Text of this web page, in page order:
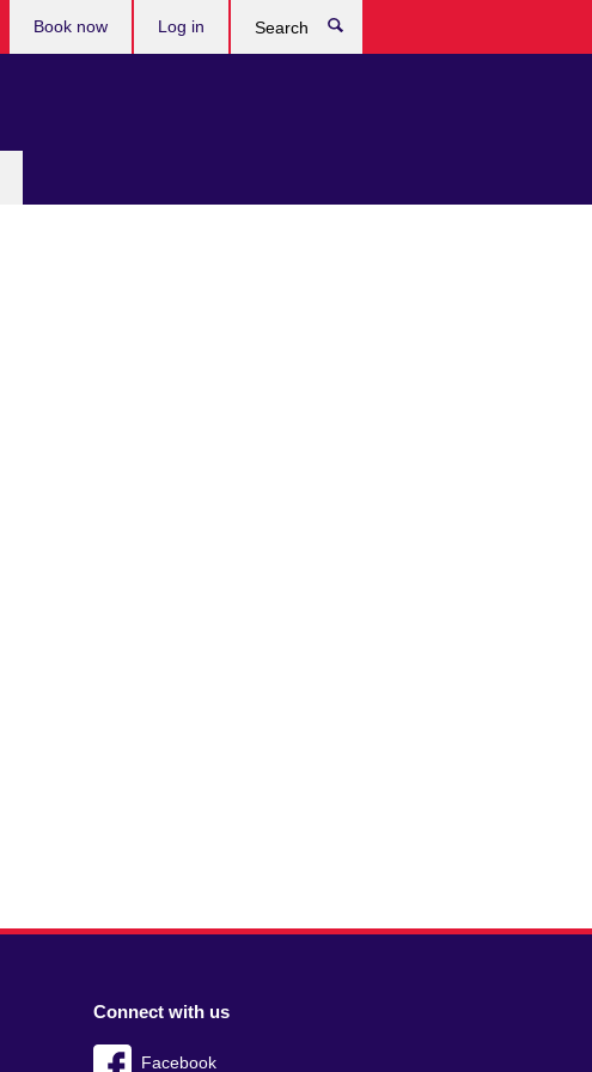
Book now Log in
Connect with us
Facebook